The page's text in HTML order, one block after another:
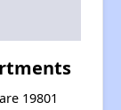
19801